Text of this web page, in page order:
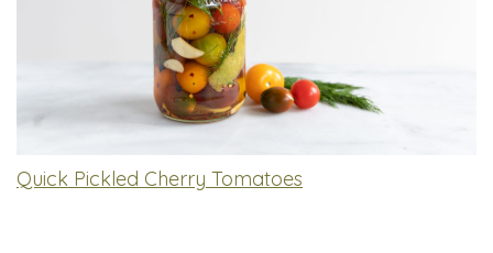
Quick Pickled Cherry Tomatoes